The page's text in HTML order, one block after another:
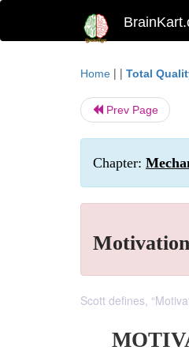
Home | | Total
Prev Page
Chapter:
Scott defines,